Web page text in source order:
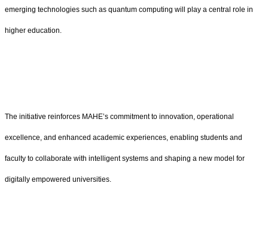
emerging technologies such as quantum computing will play a central role in
higher education.
The initiative reinforces MAHE’s commitment to innovation, operational
excellence, and enhanced academic experiences, enabling students and
faculty to collaborate with intelligent systems and shaping a new model for
digitally empowered universities.